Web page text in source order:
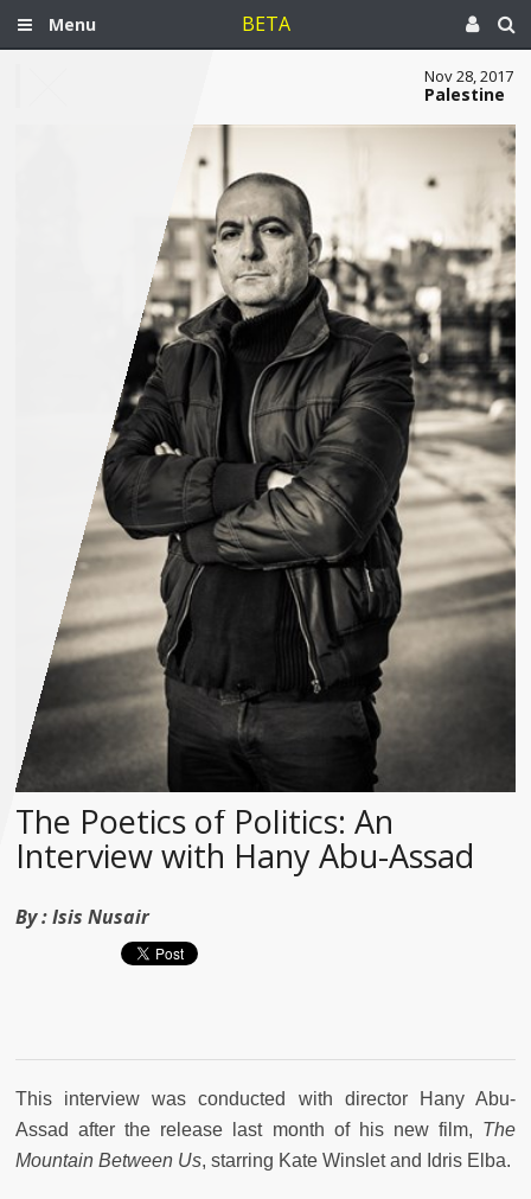
Menu BETA
Nov 28, 2017
Palestine
The Poetics of Politics: An
Interview with Hany Abu-Assad
By :Isis Nusair
This interview was conducted with director Hany Abu-
Assad after the release last month of his new film, The
Mountain Between Us, starring Kate Winslet and Idris Elba.